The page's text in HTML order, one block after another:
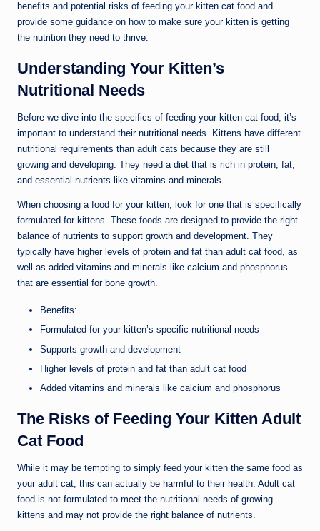
benefits and potential risks of feeding your kitten cat food and
provide some guidance on how to make sure your kitten is getting
the nutrition they need to thrive.
Understanding Your Kitten’s
Nutritional Needs
Before we dive into the specifics of feeding your kitten cat food, it’s
important to understand their nutritional needs. Kittens have different
nutritional requirements than adult cats because they are still
growing and developing. They need a diet that is rich in protein, fat,
and essential nutrients like vitamins and minerals.
When choosing a food for your kitten, look for one that is specifically
formulated for kittens. These foods are designed to provide the right
balance of nutrients to support growth and development. They
typically have higher levels of protein and fat than adult cat food, as
well as added vitamins and minerals like calcium and phosphorus
that are essential for bone growth.
Benefits:
Formulated for your kitten’s specific nutritional needs
Supports growth and development
Higher levels of protein and fat than adult cat food
Added vitamins and minerals like calcium and phosphorus
The Risks of Feeding Your Kitten Adult
Cat Food
While it may be tempting to simply feed your kitten the same food as
your adult cat, this can actually be harmful to their health. Adult cat
food is not formulated to meet the nutritional needs of growing
kittens and may not provide the right balance of nutrients.